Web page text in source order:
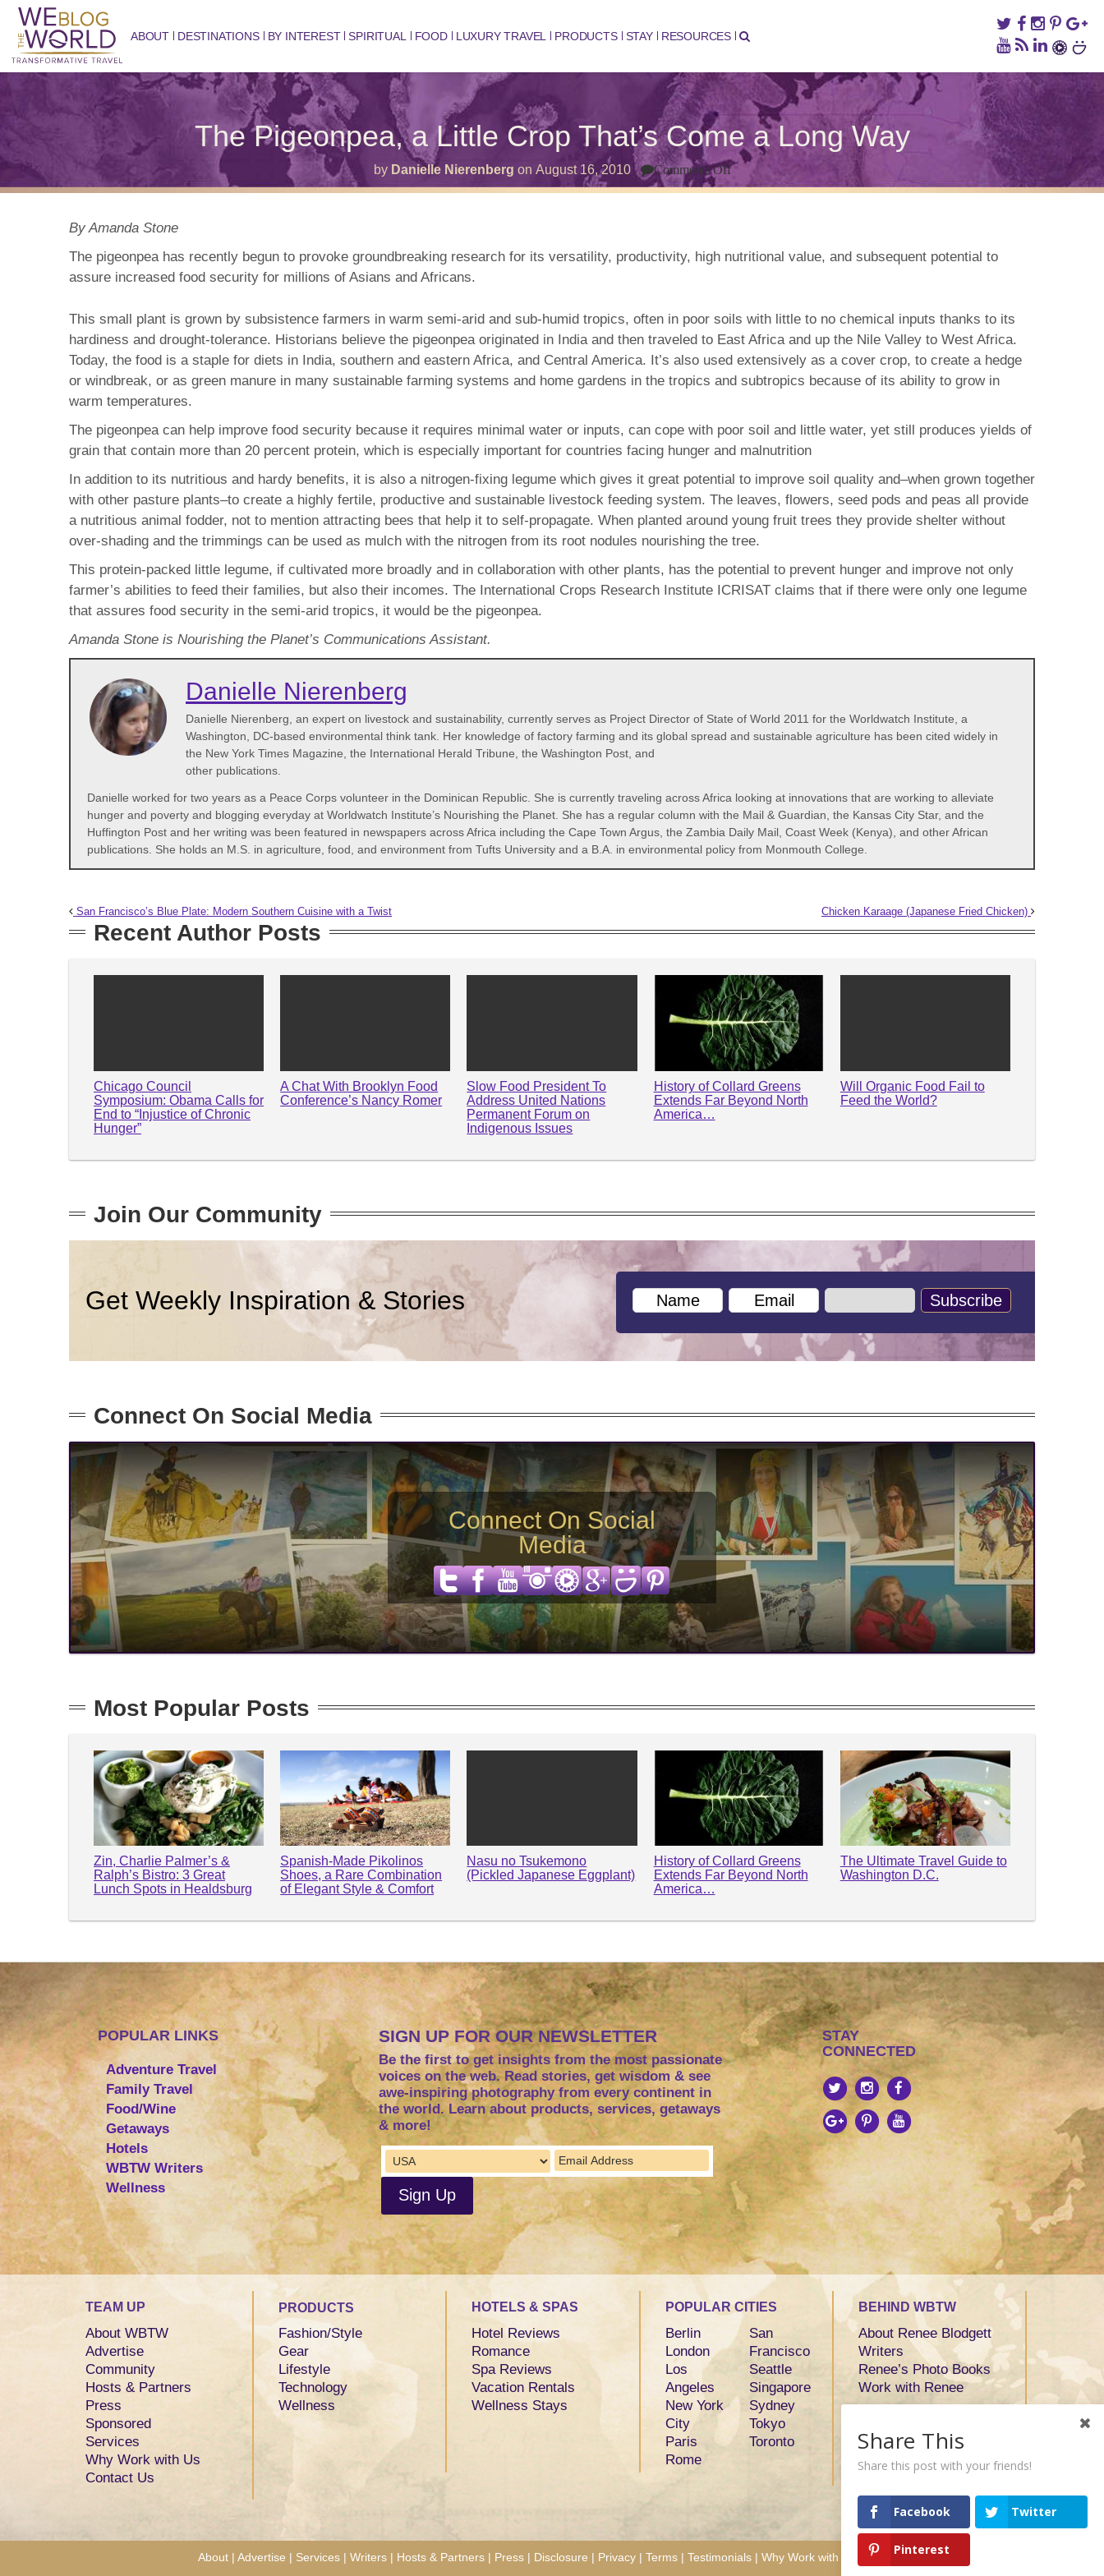
ABOUT DESTINATIONS BY INTEREST SPIRITUAL FOOD LUXURY TRAVEL PRODUCTS STAY RESOURCES
The Pigeonpea, a Little Crop That’s Come a Long Way
by Danielle Nierenberg on August 16, 2010 Comments Offon
The
Pigeonpea,
Come
By Amanda Stone
The pigeonpea has recently begun to provoke groundbreaking research for its versatility, productivity, high nutritional value, and subsequent potential to
assure increased food security for millions of Asians and Africans.
This small plant is grown by subsistence farmers in warm semi-arid and sub-humid tropics, often in poor soils with little to no chemical inputs thanks to its
hardiness and drought-tolerance. Historians believe the pigeonpea originated in India and then traveled to East Africa and up the Nile Valley to West Africa.
Today, the food is a staple for diets in India, southern and eastern Africa, and Central America. It’s also used extensively as a cover crop, to create a hedge
or windbreak, or as green manure in many sustainable farming systems and home gardens in the tropics and subtropics because of its ability to grow in
warm temperatures.
The pigeonpea can help improve food security because it requires minimal water or inputs, can cope with poor soil and little water, yet still produces yields of
grain that contain more than 20 percent protein, which is especially important for countries facing hunger and malnutrition
In addition to its nutritious and hardy benefits, it is also a nitrogen-fixing legume which gives it great potential to improve soil quality and–when grown together
with other pasture plants–to create a highly fertile, productive and sustainable livestock feeding system. The leaves, flowers, seed pods and peas all provide
a nutritious animal fodder, not to mention attracting bees that help it to self-propagate. When planted around young fruit trees they provide shelter without
over-shading and the trimmings can be used as mulch with the nitrogen from its root nodules nourishing the tree.
This protein-packed little legume, if cultivated more broadly and in collaboration with other plants, has the potential to prevent hunger and improve not only
farmer’s abilities to feed their families, but also their incomes. The International Crops Research Institute ICRISAT claims that if there were only one legume
that assures food security in the semi-arid tropics, it would be the pigeonpea.
Amanda Stone is Nourishing the Planet’s Communications Assistant.
Danielle Nierenberg
Danielle Nierenberg, an expert on livestock and sustainability, currently serves as Project Director of State of World 2011 for the Worldwatch Institute, a
Washington, DC-based environmental think tank. Her knowledge of factory farming and its global spread and sustainable agriculture has been cited widely in
the New York Times Magazine, the International Herald Tribune, the Washington Post, and
other publications.
Danielle worked for two years as a Peace Corps volunteer in the Dominican Republic. She is currently traveling across Africa looking at innovations that are working to alleviate
hunger and poverty and blogging everyday at Worldwatch Institute’s Nourishing the Planet. She has a regular column with the Mail & Guardian, the Kansas City Star, and the
Huffington Post and her writing was been featured in newspapers across Africa including the Cape Town Argus, the Zambia Daily Mail, Coast Week (Kenya), and other African
publications. She holds an M.S. in agriculture, food, and environment from Tufts University and a B.A. in environmental policy from Monmouth College.
San Francisco’s Blue Plate: Modern Southern Cuisine with a Twist Chicken Karaage (Japanese Fried Chicken)
Recent Author Posts
Chicago Council
Symposium: Obama Calls for
End to “Injustice of Chronic
Hunger”
A Chat With Brooklyn Food
Conference’s Nancy Romer
Slow Food President To
Address United Nations
Permanent Forum on
Indigenous Issues
History of Collard Greens
Extends Far Beyond North
America…
Will Organic Food Fail to
Feed the World?
Join Our Community
Get Weekly Inspiration & Stories
Connect On Social Media
Connect On Social
Media
Most Popular Posts
Zin, Charlie Palmer’s &
Ralph’s Bistro: 3 Great
Lunch Spots in Healdsburg
Spanish-Made Pikolinos
Shoes, a Rare Combination
of Elegant Style & Comfort
Nasu no Tsukemono
(Pickled Japanese Eggplant)
History of Collard Greens
Extends Far Beyond North
America…
The Ultimate Travel Guide to
Washington D.C.
POPULAR LINKS
Adventure Travel
Family Travel
Food/Wine
Getaways
Hotels
WBTW Writers
Wellness
SIGN UP FOR OUR NEWSLETTER
Be the first to get insights from the most passionate
voices on the web. Read stories, get wisdom & see
awe-inspiring photography from every continent in
the world. Learn about products, services, getaways
& more!
STAY
CONNECTED
TEAM UP
About WBTW
Advertise
Community
Hosts & Partners
Press
Sponsored
Services
Why Work with Us
Contact Us
PRODUCTS
Fashion/Style
Gear
Lifestyle
Technology
Wellness
HOTELS & SPAS
Hotel Reviews
Romance
Spa Reviews
Vacation Rentals
Wellness Stays
POPULAR CITIES
Berlin
London
Los
Angeles
New York
City
Paris
Rome
San
Francisco
Seattle
Singapore
Sydney
Tokyo
Toronto
BEHIND WBTW
About Renee Blodgett
Writers
Renee’s Photo Books
Work with Renee
About | Advertise | Services | Writers | Hosts & Partners | Press | Disclosure | Privacy | Terms | Testimonials | Why Work with Us Contact
Share This
Share this post with your friends!
Facebook Twitter
Pinterest